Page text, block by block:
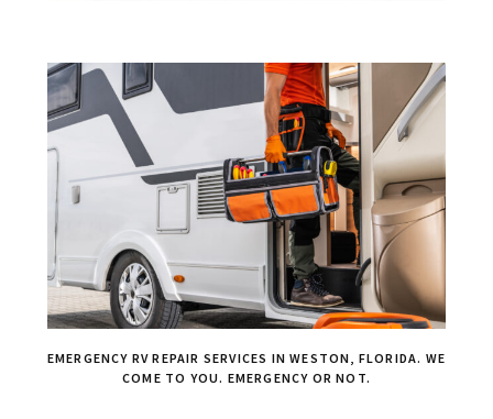
EMERGENCY RV REPAIR SERVICES IN WESTON, FLORIDA. WE
COME TO YOU. EMERGENCY OR NOT.